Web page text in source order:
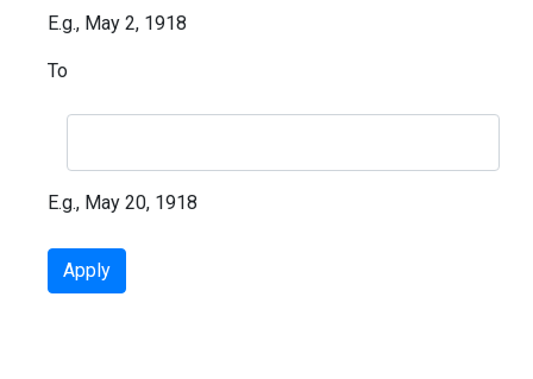
E.g., May 2, 1918
To
E.g., May 20, 1918